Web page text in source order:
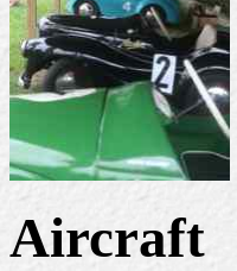
Aircraft